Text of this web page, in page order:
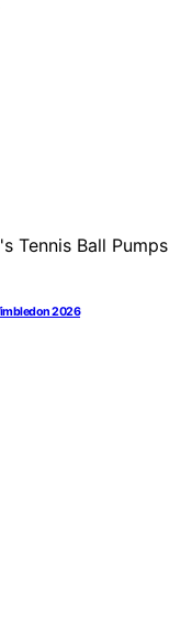
2026